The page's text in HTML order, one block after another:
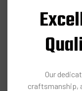
Our
craftsmanship,